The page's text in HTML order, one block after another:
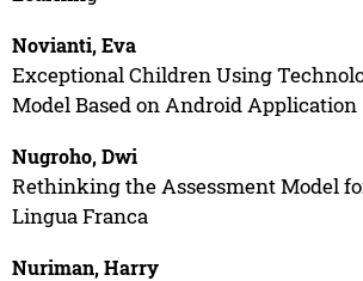
Novianti, Eva
Exceptional Children Using
Model Based on Android Application
Nugroho, Dwi
Rethinking the Assessment Model
Lingua Franca
Nuriman, Harry